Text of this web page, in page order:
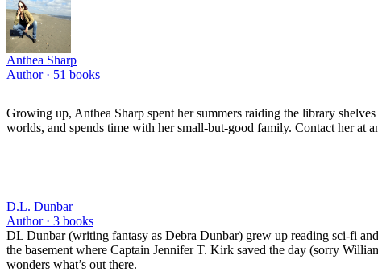
Anthea Sharp
Author · 51 books
Growing up, Anthea Sharp spent her summers raiding the library
worlds, and spends time with her small-but-good family. Contact her
D.L. Dunbar
Author · 3 books
DL Dunbar (writing fantasy as Debra Dunbar) grew up reading sci-fi
the basement where Captain Jennifer T. Kirk saved the day (sorry
wonders what’s out there.